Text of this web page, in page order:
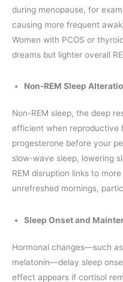
during menopause, for
causing more frequent
Women with PCOS or
dreams but lighter overall
Non-REM Sleep
Non-REM sleep, the deep
efficient when reproductive
progesterone before your
slow-wave sleep, lowering
REM disruption links to
unrefreshed mornings,
Sleep Onset and
Hormonal changes—such
melatonin—delay sleep
effect appears if cortisol